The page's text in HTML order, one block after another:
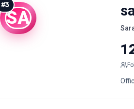
SA
#3